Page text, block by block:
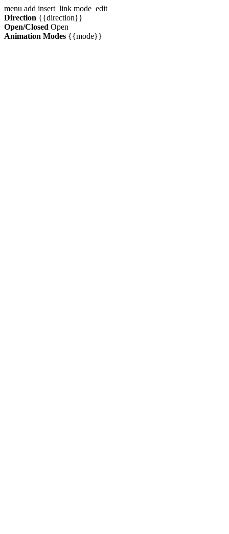
menu add insert_link mode_edit
Direction {{direction}}
Open/Closed Open
Animation Modes {{mode}}